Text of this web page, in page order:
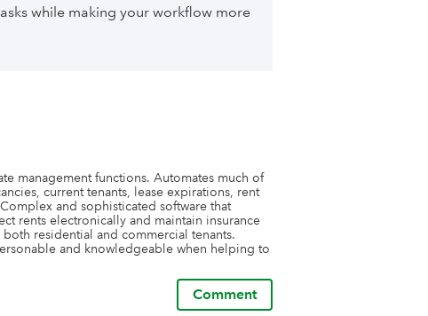
while making your workflow more
management functions. Automates much of
current tenants, lease expirations, rent
and sophisticated software that
rents electronically and maintain insurance
residential and commercial tenants.
and knowledgeable when helping to
Comment